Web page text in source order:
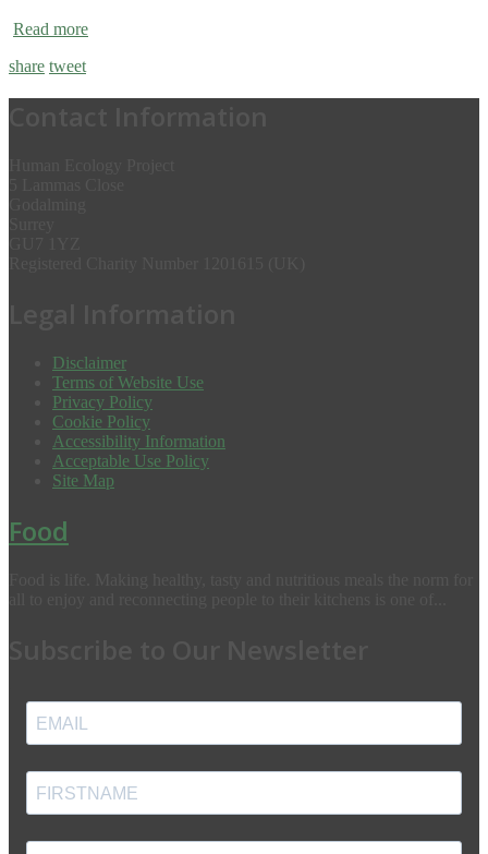
Read more
share tweet
Disclaimer
Terms of Website Use
Privacy Policy
Cookie Policy
Accessibility Information
Acceptable Use Policy
Site Map
Food